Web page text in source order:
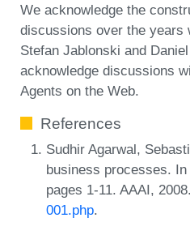
We acknowledge the
discussions over the years
Stefan Jablonski and
acknowledge discussions
Agents on the Web.
References
Sudhir Agarwal,
business processes.
pages 1-11. AAAI,
001.php.